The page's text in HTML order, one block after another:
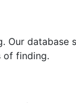
. Our database
of finding.